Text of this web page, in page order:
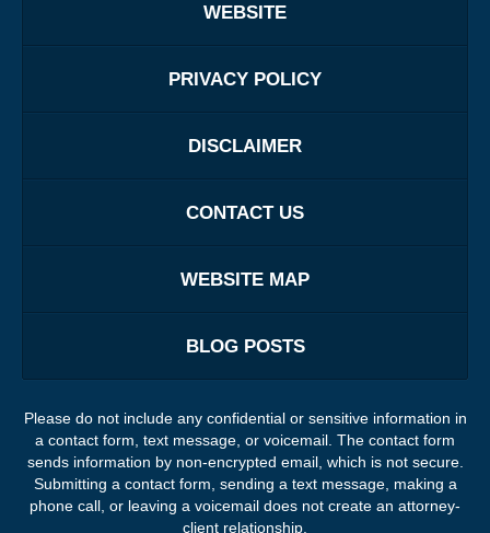
WEBSITE
PRIVACY POLICY
DISCLAIMER
CONTACT US
WEBSITE MAP
BLOG POSTS
Please do not include any confidential or sensitive information in
a contact form, text message, or voicemail. The contact form
sends information by non-encrypted email, which is not secure.
Submitting a contact form, sending a text message, making a
phone call, or leaving a voicemail does not create an attorney-
client relationship.